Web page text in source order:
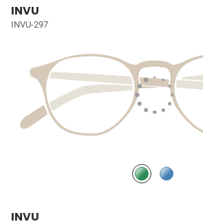
INVU
INVU-297
INVU